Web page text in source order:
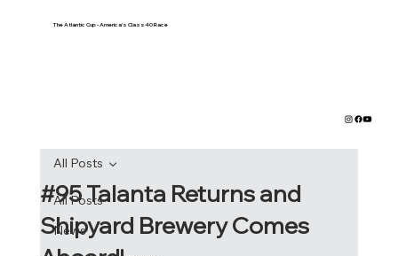
The Atlantic Cup - America's Class40 Race
All Posts
News
All Posts
#95 Talanta Returns and
Shipyard Brewery Comes